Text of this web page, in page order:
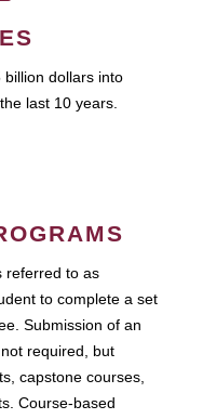
billion dollars into
last 10 years.
referred to as
to complete a set
Submission of an
required, but
capstone courses,
Course-based